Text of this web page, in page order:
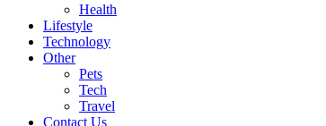
Health
Lifestyle
Technology
Other
Pets
Tech
Travel
Contact Us